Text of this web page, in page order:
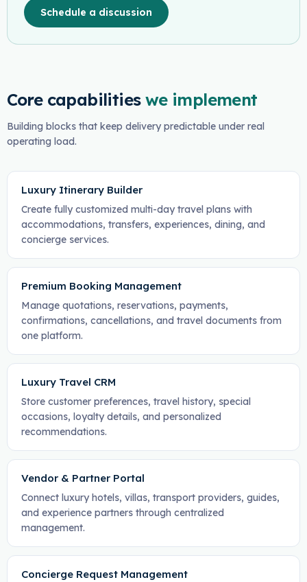
Schedule a discussion
Core capabilities we implement
Building blocks that keep delivery predictable under real
operating load.
Luxury Itinerary Builder
Create fully customized multi-day travel plans with
accommodations, transfers, experiences, dining, and
concierge services.
Premium Booking Management
Manage quotations, reservations, payments,
confirmations, cancellations, and travel documents from
one platform.
Luxury Travel CRM
Store customer preferences, travel history, special
occasions, loyalty details, and personalized
recommendations.
Vendor & Partner Portal
Connect luxury hotels, villas, transport providers, guides,
and experience partners through centralized
management.
Concierge Request Management